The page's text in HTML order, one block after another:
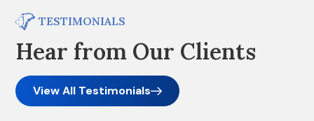
TESTIMONIALS
Hear from Our Clients
View All Testimonials